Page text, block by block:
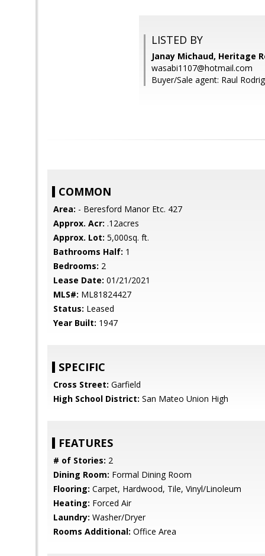
LISTED BY
Janay Michaud, Heritage
wasabi1107@hotmail.com
Buyer/Sale agent: Raul
COMMON
Area: - Beresford Manor Etc. 427
Approx. Acr: .12acres
Approx. Lot: 5,000sq. ft.
Bathrooms Half: 1
Bedrooms: 2
Lease Date: 01/21/2021
MLS#: ML81824427
Status: Leased
Year Built: 1947
SPECIFIC
Cross Street: Garfield
High School District: San Mateo Union High
FEATURES
# of Stories: 2
Dining Room: Formal Dining Room
Flooring: Carpet, Hardwood, Tile, Vinyl/Linoleum
Heating: Forced Air
Laundry: Washer/Dryer
Rooms Additional: Office Area